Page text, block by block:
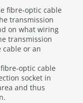
fibre-optic cable
transmission
on what wiring
transmission
cable or an
optic cable
socket in
and thus